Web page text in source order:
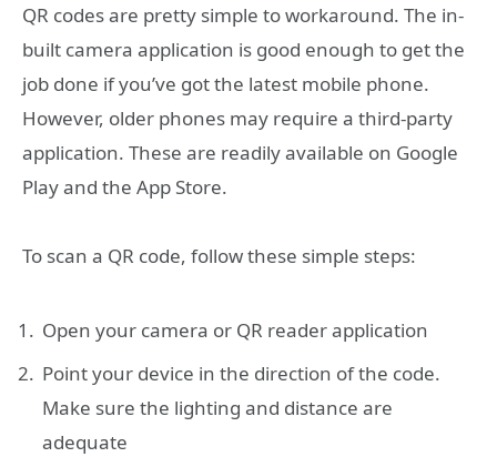
QR codes are pretty simple to workaround. The in-
built camera application is good enough to get the
job done if you’ve got the latest mobile phone.
However, older phones may require a third-party
application. These are readily available on Google
Play and the App Store.
To scan a QR code, follow these simple steps:
Open your camera or QR reader application
Point your device in the direction of the code.
Make sure the lighting and distance are
adequate